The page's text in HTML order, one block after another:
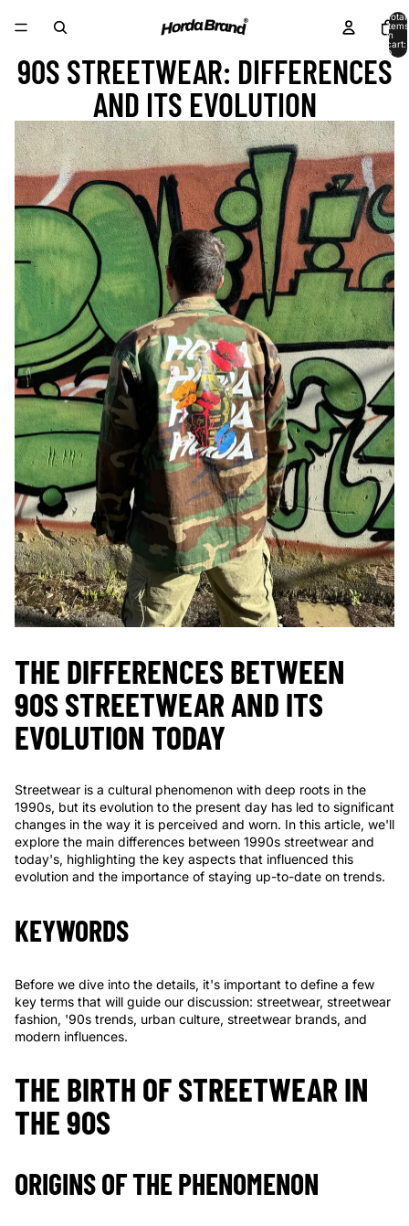
Total
items
in
cart:
0
90S STREETWEAR: DIFFERENCES
AND ITS EVOLUTION
THE DIFFERENCES BETWEEN
90S STREETWEAR AND ITS
EVOLUTION TODAY
Streetwear is a cultural phenomenon with deep roots in the
1990s, but its evolution to the present day has led to significant
changes in the way it is perceived and worn. In this article, we'll
explore the main differences between 1990s streetwear and
today's, highlighting the key aspects that influenced this
evolution and the importance of staying up-to-date on trends.
KEYWORDS
Before we dive into the details, it's important to define a few
key terms that will guide our discussion: streetwear, streetwear
fashion, '90s trends, urban culture, streetwear brands, and
modern influences.
THE BIRTH OF STREETWEAR IN
THE 90S
ORIGINS OF THE PHENOMENON